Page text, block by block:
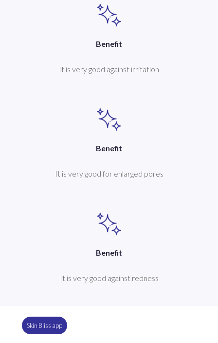
Benefit
It is very good against irritation
Benefit
It is very good for enlarged pores
Benefit
It is very good against redness
Skin Bliss app